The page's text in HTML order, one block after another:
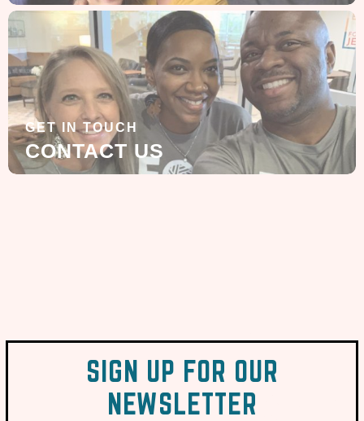
GET IN TOUCH
CONTACT US
SIGN UP FOR OUR
NEWSLETTER